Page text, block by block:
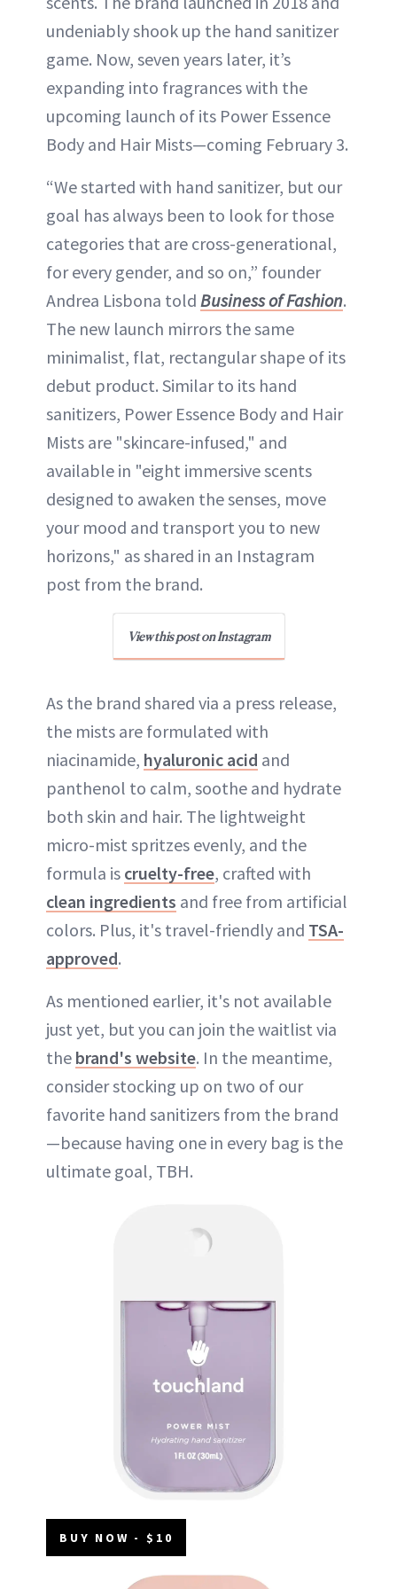
undeniably shook up the hand sanitizer
game. Now, seven years later, it’s
expanding into fragrances with the
upcoming launch of its Power Essence
Body and Hair Mists—coming February 3.
“We started with hand sanitizer, but our
goal has always been to look for those
categories that are cross-generational,
for every gender, and so on,” founder
Andrea Lisbona told Business of Fashion.
The new launch mirrors the same
minimalist, flat, rectangular shape of its
debut product. Similar to its hand
sanitizers, Power Essence Body and Hair
Mists are "skincare-infused," and
available in "eight immersive scents
designed to awaken the senses, move
your mood and transport you to new
horizons," as shared in an Instagram
post from the brand.
View this post on Instagram
As the brand shared via a press release,
the mists are formulated with
niacinamide, hyaluronic acid and
panthenol to calm, soothe and hydrate
both skin and hair. The lightweight
micro-mist spritzes evenly, and the
formula is cruelty-free, crafted with
clean ingredients and free from artificial
colors. Plus, it's travel-friendly and TSA-
approved.
As mentioned earlier, it's not available
just yet, but you can join the waitlist via
the brand's website. In the meantime,
consider stocking up on two of our
favorite hand sanitizers from the brand
—because having one in every bag is the
ultimate goal, TBH.
BUY NOW - $10